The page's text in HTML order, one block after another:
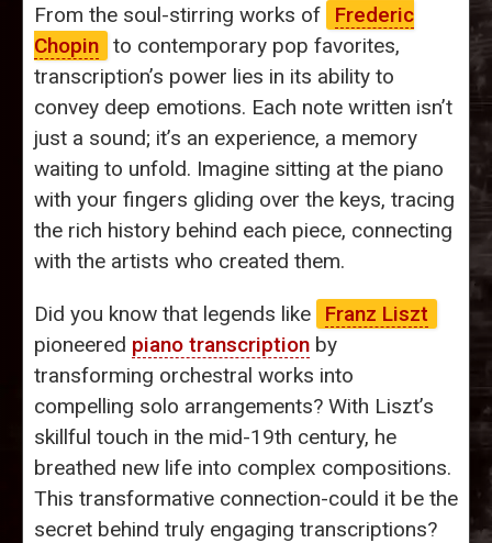
From the soul-stirring works of
Frederic
Chopin to contemporary pop favorites,
transcription’s power lies in its ability to
convey deep emotions. Each note written isn’t
just a sound; it’s an experience, a memory
waiting to unfold. Imagine sitting at the piano
with your fingers gliding over the keys, tracing
the rich history behind each piece, connecting
with the artists who created them.
Did you know that legends like
Franz Liszt
pioneered piano transcription by
transforming orchestral works into
compelling solo arrangements? With Liszt’s
skillful touch in the mid-19th century, he
breathed new life into complex compositions.
This transformative connection-could it be the
secret behind truly engaging transcriptions?